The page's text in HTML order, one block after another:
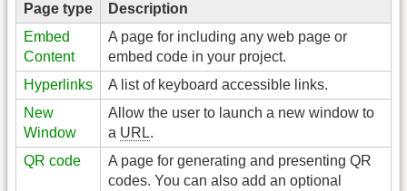
Page type
Description
Embed
Content
A page for including any web page or
embed code in your project.
Hyperlinks
A list of keyboard accessible links.
New
Window
Allow the user to launch a new window to
a URL.
QR code
A page for generating and presenting QR
codes. You can also add an optional